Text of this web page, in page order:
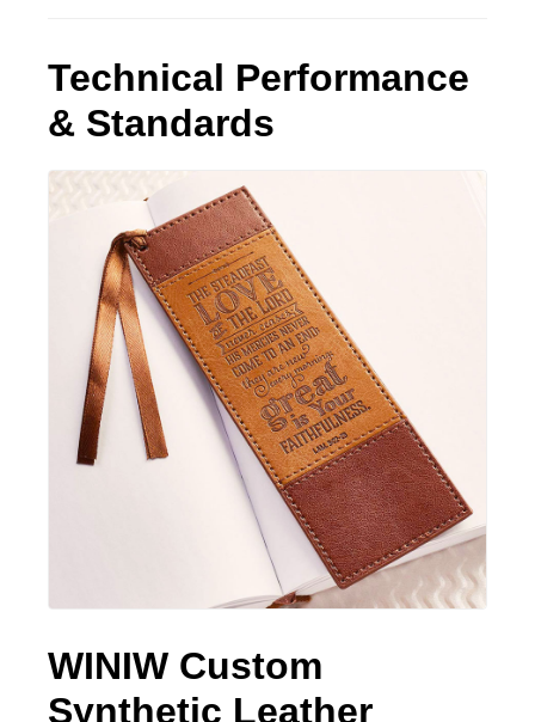
Technical Performance
& Standards
WINIW Custom
Synthetic Leather